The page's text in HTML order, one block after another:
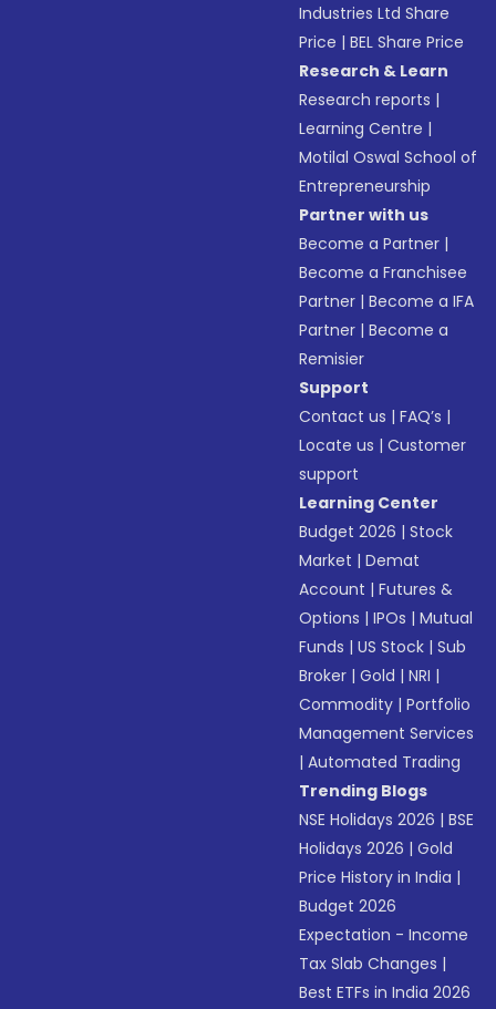
Industries Ltd Share
Price |BEL Share Price
Research & Learn
Research reports |
Learning Centre |
Motilal Oswal School of
Entrepreneurship
Partner with us
Become a Partner |
Become a Franchisee
Partner |Become a IFA
Partner |Become a
Remisier
Support
Contact us |FAQ’s |
Locate us |Customer
support
Learning Center
Budget 2026 |Stock
Market |Demat
Account |Futures &
Options |IPOs |Mutual
Funds |US Stock |Sub
Broker |Gold |NRI |
Commodity |Portfolio
Management Services
|Automated Trading
Trending Blogs
NSE Holidays 2026 |BSE
Holidays 2026 |Gold
Price History in India |
Budget 2026
Expectation - Income
Tax Slab Changes |
Best ETFs in India 2026